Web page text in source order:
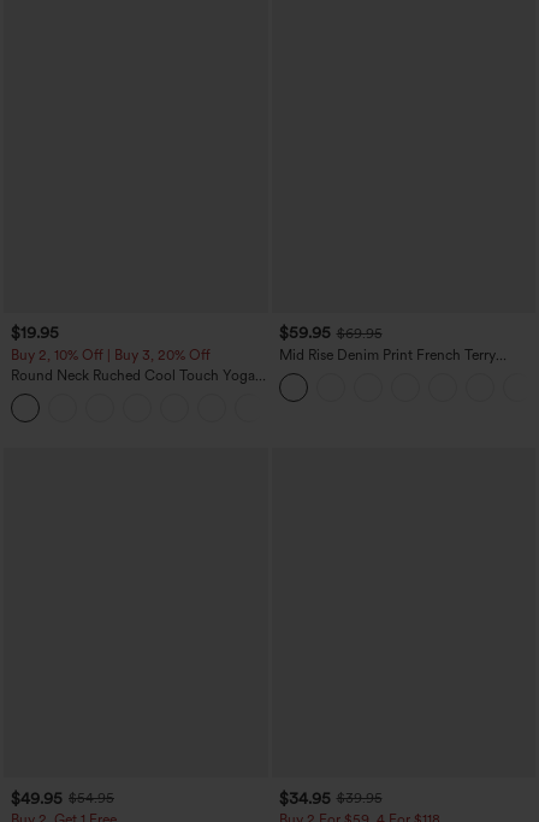
$19.95
Buy 2, 10% Off | Buy 3, 20% Off
Round Neck Ruched Cool Touch Yoga
Tank Top-UPF50+
$59.95 $69.95
Mid Rise Denim Print French Terry
Casual Sweatpants Jeans with Pockets
$49.95 $54.95
$34.95 $39.95